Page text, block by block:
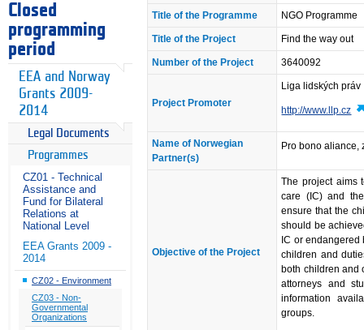
Closed
programming
period
EEA and Norway
Grants 2009-
2014
Legal Documents
Programmes
CZ01 - Technical
Assistance and
Fund for Bilateral
Relations at
National Level
EEA Grants 2009 -
2014
CZ02 - Environment
CZ03 - Non-
Governmental
Organizations
Title of the Programme NGO Programme
Title of the Project Find the way out
Number of the Project 3640092
Project Promoter
Liga lidských práv
http://www.llp.cz
Name of Norwegian
Partner(s)
Pro bono aliance,
Objective of the Project
The project aims
care (IC) and
ensure that the
should be
IC or endangered
children and
both children and
attorneys and
information
groups.